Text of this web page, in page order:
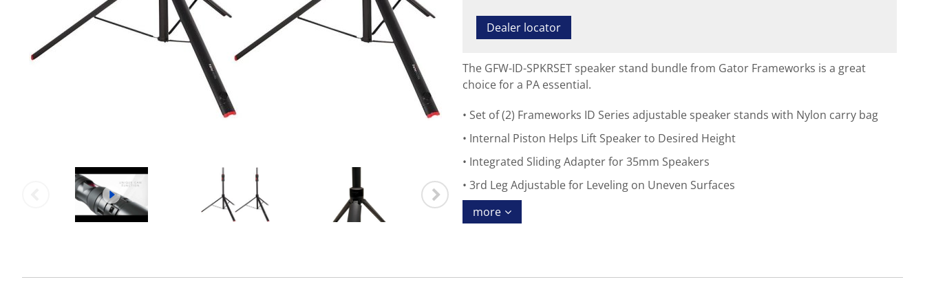
Dealer locator
The GFW-ID-SPKRSET speaker stand bundle from Gator Frameworks is a great
choice for a PA essential.
Set of (2) Frameworks ID Series adjustable speaker stands with Nylon carry bag
Internal Piston Helps Lift Speaker to Desired Height
Integrated Sliding Adapter for 35mm Speakers
3rd Leg Adjustable for Leveling on Uneven Surfaces
more